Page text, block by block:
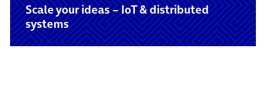
Scale your ideas – IoT & distributed
systems